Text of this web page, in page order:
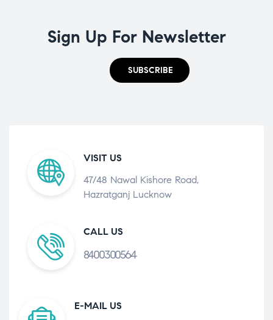
Sign Up For Newsletter
SUBSCRIBE
VISIT US
47/48 Nawal Kishore Road,
Hazratganj Lucknow
CALL US
8400300564
E-MAIL US